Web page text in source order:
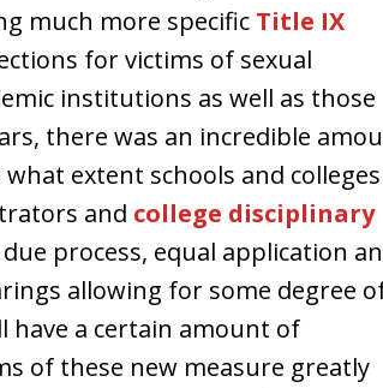
much more specific Title IX
for victims of sexual
institutions as well as those
there was an incredible
extent schools and colleges
and college disciplinary
process, equal application
allowing for some degree
have a certain amount of
of these new measure greatly